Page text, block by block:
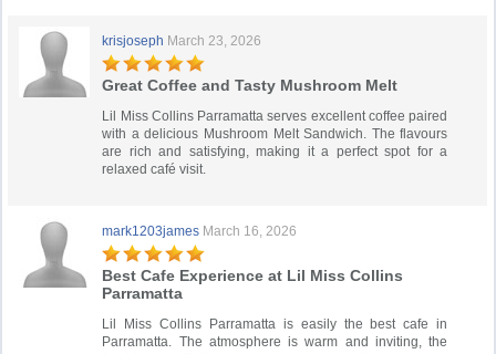
krisjoseph March 23, 2026
Great Coffee and Tasty Mushroom Melt
Lil Miss Collins Parramatta serves excellent coffee paired
with a delicious Mushroom Melt Sandwich. The flavours
are rich and satisfying, making it a perfect spot for a
relaxed café visit.
mark1203james March 16, 2026
Best Cafe Experience at Lil Miss Collins
Parramatta
Lil Miss Collins Parramatta is easily the best cafe in
Parramatta. The atmosphere is warm and inviting, the